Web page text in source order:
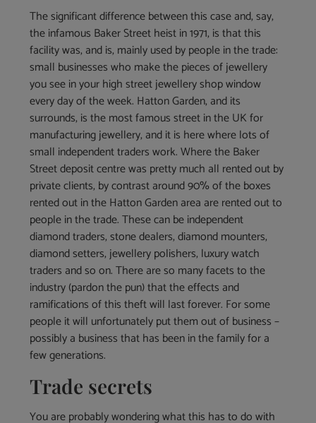
The significant difference between this case and, say,
the infamous Baker Street heist in 1971, is that this
facility was, and is, mainly used by people in the trade:
small businesses who make the pieces of jewellery
you see in your high street jewellery shop window
every day of the week. Hatton Garden, and its
surrounds, is the most famous street in the UK for
manufacturing jewellery, and it is here where lots of
small independent traders work. Where the Baker
Street deposit centre was pretty much all rented out by
private clients, by contrast around 90% of the boxes
rented out in the Hatton Garden area are rented out to
people in the trade. These can be independent
diamond traders, stone dealers, diamond mounters,
diamond setters, jewellery polishers, luxury watch
traders and so on. There are so many facets to the
industry (pardon the pun) that the effects and
ramifications of this theft will last forever. For some
people it will unfortunately put them out of business –
possibly a business that has been in the family for a
few generations.
Trade secrets
You are probably wondering what this has to do with